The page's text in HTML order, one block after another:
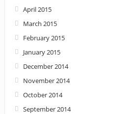
April 2015
March 2015
February 2015
January 2015
December 2014
November 2014
October 2014
September 2014